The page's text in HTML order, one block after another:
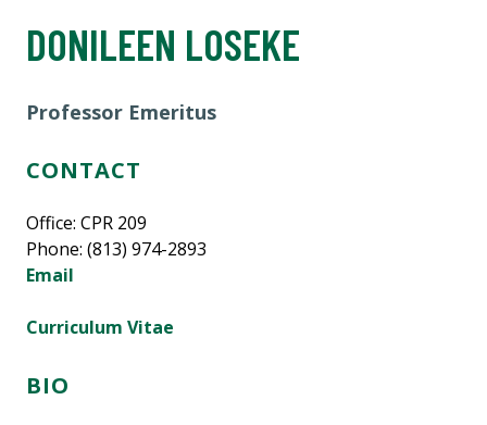
DONILEEN LOSEKE
Professor Emeritus
CONTACT
Office: CPR 209
Phone: (813) 974-2893
Email
Curriculum Vitae
BIO